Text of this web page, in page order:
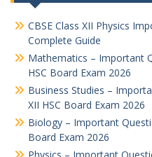
CBSE Class XII Physics
Complete Guide
Mathematics – Important
HSC Board Exam 2026
Business Studies –
XII HSC Board Exam 2026
Biology – Important
Board Exam 2026